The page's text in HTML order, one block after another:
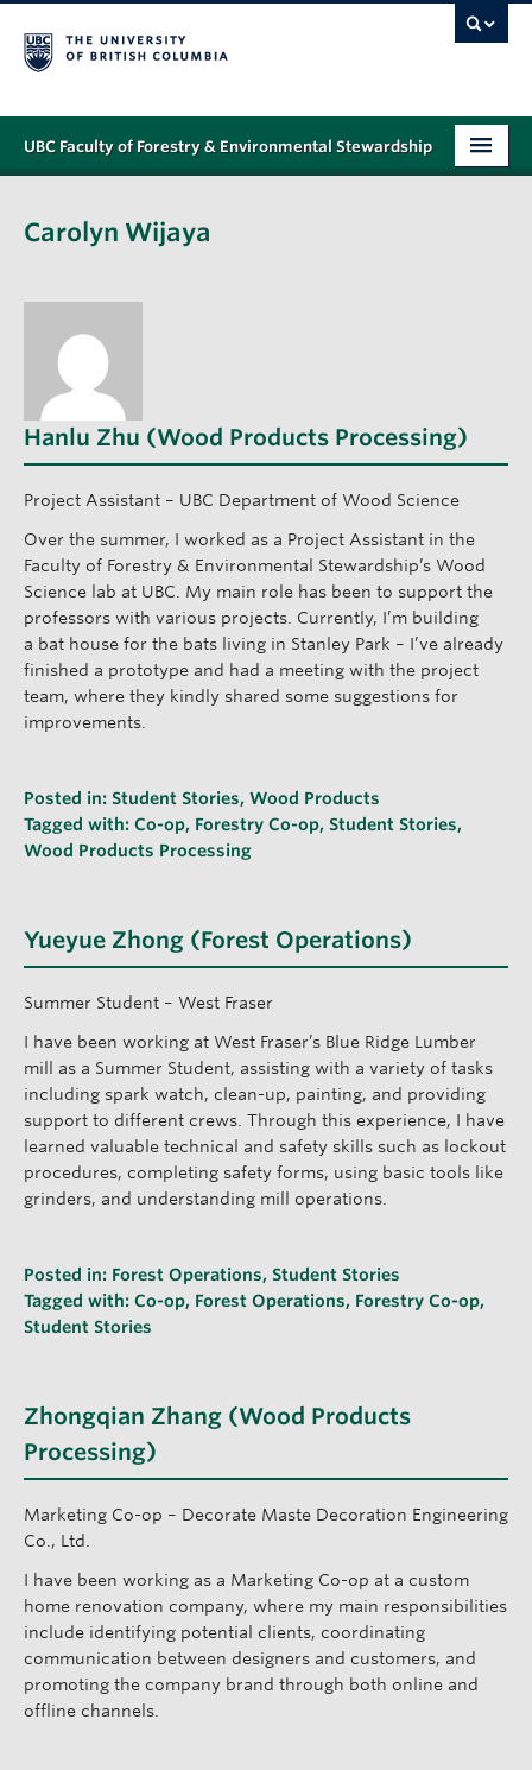
UBC Faculty of Forestry & Environmental Stewardship
STUDENT SUPPORT
RESEARCH
NEWS & EVENTS
ALUMNI
GIVING
ABOUT
Carolyn Wijaya
Hanlu Zhu (Wood Products Processing)
Project Assistant – UBC Department of Wood Science
Over the summer, I worked as a Project Assistant in the
Faculty of Forestry & Environmental Stewardship’s Wood
Science lab at UBC. My main role has been to support the
professors with various projects. Currently, I’m building
a bat house for the bats living in Stanley Park – I’ve already
finished a prototype and had a meeting with the project
team, where they kindly shared some suggestions for
improvements.
Posted in: Student Stories, Wood Products
Tagged with: Co-op, Forestry Co-op, Student Stories,
Wood Products Processing
Yueyue Zhong (Forest Operations)
Summer Student – West Fraser
I have been working at West Fraser’s Blue Ridge Lumber
mill as a Summer Student, assisting with a variety of tasks
including spark watch, clean-up, painting, and providing
support to different crews. Through this experience, I have
learned valuable technical and safety skills such as lockout
procedures, completing safety forms, using basic tools like
grinders, and understanding mill operations.
Posted in: Forest Operations, Student Stories
Tagged with: Co-op, Forest Operations, Forestry Co-op,
Student Stories
Zhongqian Zhang (Wood Products
Processing)
Marketing Co-op – Decorate Maste Decoration Engineering
Co., Ltd.
I have been working as a Marketing Co-op at a custom
home renovation company, where my main responsibilities
include identifying potential clients, coordinating
communication between designers and customers, and
promoting the company brand through both online and
offline channels.